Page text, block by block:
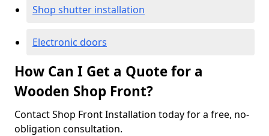
Shop shutter installation
Electronic doors
How Can I Get a Quote for a
Wooden Shop Front?
Contact Shop Front Installation today for a free, no-
obligation consultation.